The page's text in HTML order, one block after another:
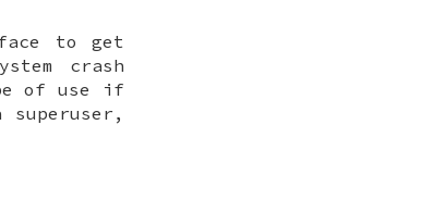
to get
crash
of use if